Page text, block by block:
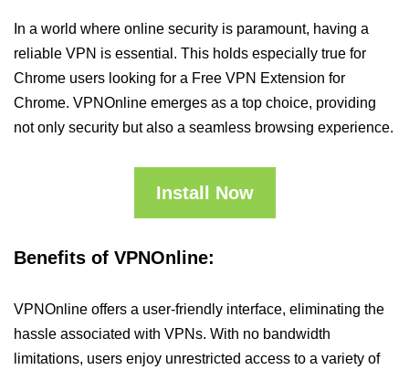
In a world where online security is paramount, having a
reliable VPN is essential. This holds especially true for
Chrome users looking for a Free VPN Extension for
Chrome. VPNOnline emerges as a top choice, providing
not only security but also a seamless browsing experience.
Install Now
Benefits of VPNOnline:
VPNOnline offers a user-friendly interface, eliminating the
hassle associated with VPNs. With no bandwidth
limitations, users enjoy unrestricted access to a variety of